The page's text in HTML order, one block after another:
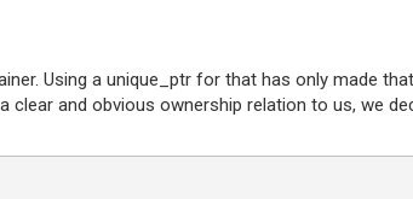
Using a unique_ptr for that has only made
and obvious ownership relation to us, we